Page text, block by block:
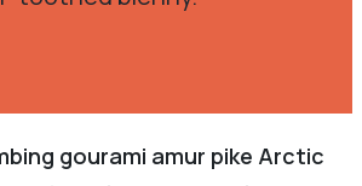
gourami amur pike Arctic